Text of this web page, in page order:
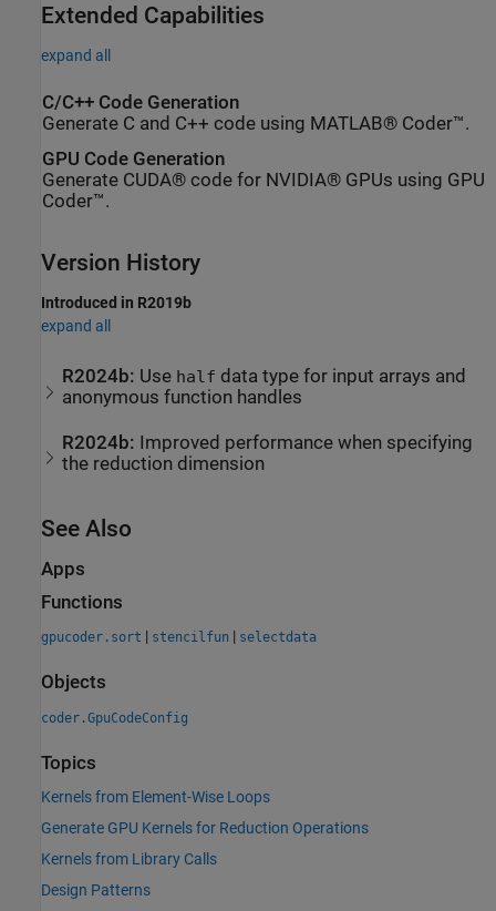
Extended Capabilities
expand all
C/C++ Code Generation
Generate C and C++ code using MATLAB® Coder™.
GPU Code Generation
Generate CUDA® code for NVIDIA® GPUs using GPU
Coder™.
Version History
Introduced in R2019b
expand all
R2024b: Use half data type for input arrays and
anonymous function handles
R2024b: Improved performance when specifying
the reduction dimension
See Also
Apps
Functions
gpucoder.sort | stencilfun | selectdata
Objects
coder.GpuCodeConfig
Topics
Kernels from Element-Wise Loops
Generate GPU Kernels for Reduction Operations
Kernels from Library Calls
Design Patterns